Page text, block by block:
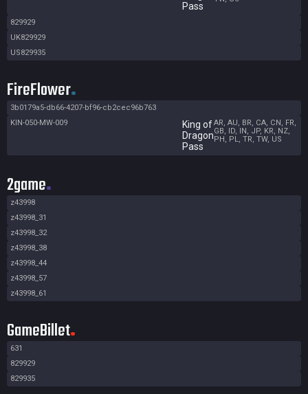
Pass
829929
UK829929
US829935
FireFlower
3b0179a5-db66-4207-bf96-cb2cec96b763
KIN-050-MW-009
King of
Dragon
Pass
AR, AU, BR, CA, CN, FR,
GB, ID, IN, JP, KR, NZ,
PH, PL, TR, TW, US
2game
z43998
z43998_31
z43998_32
z43998_38
z43998_44
z43998_57
z43998_61
GameBillet
631
829929
829935